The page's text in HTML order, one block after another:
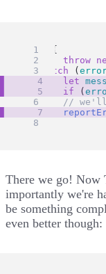
try
{
throw
}
catch (
let
if (
// we'll
}
There we go! Now
importantly we're
be something
even better though: